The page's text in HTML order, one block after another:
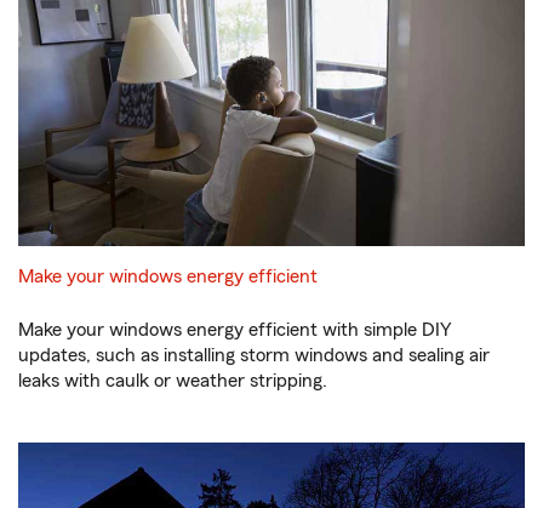
Make your windows energy efficient
Make your windows energy efficient with simple DIY
updates, such as installing storm windows and sealing air
leaks with caulk or weather stripping.